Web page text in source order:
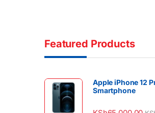
Featured Products
Apple iPhone 12
Smartphone